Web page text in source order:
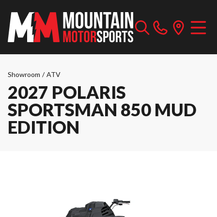
Showroom / ATV
2027 POLARIS
SPORTSMAN 850 MUD
EDITION